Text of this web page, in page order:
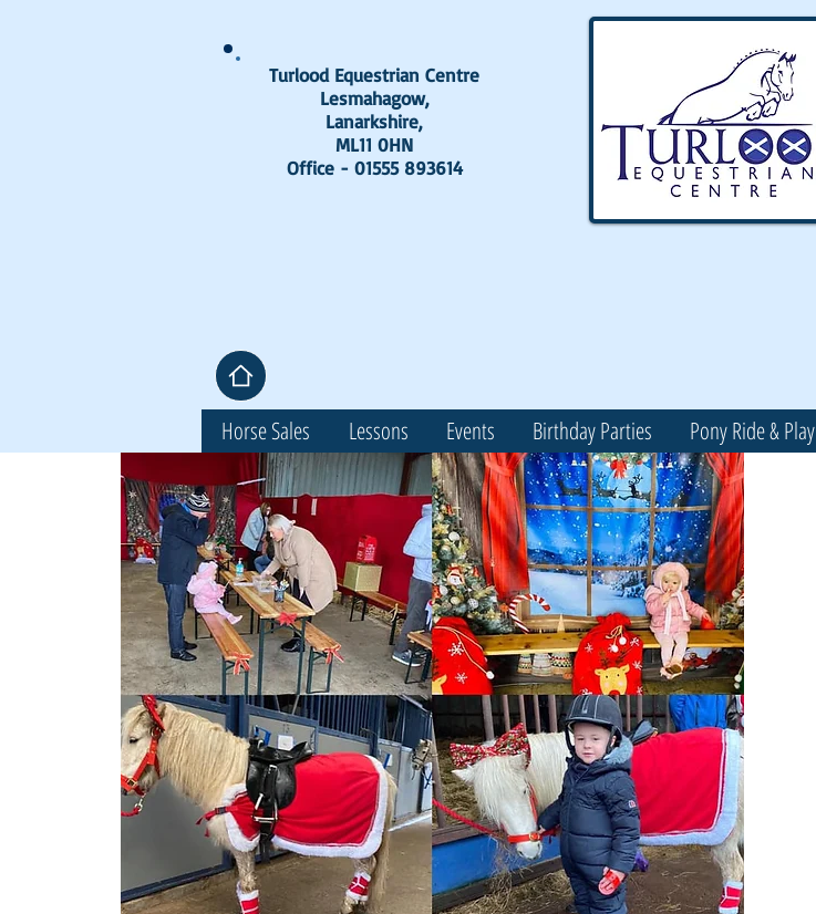
Turlood Equestrian Centre
Lesmahagow,
Lanarkshire,
ML11 0HN
Office - 01555 893614
Horse Sales Lessons Events Birthday Parties Pony Ride & Play